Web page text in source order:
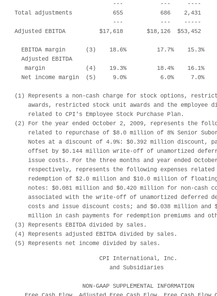
---           ---     ----
Total adjustments            655           686    2,431
---           ---    -----
Adjusted EBITDA          $17,618       $18,126  $53,452
EBITDA margin      (3)    18.6%         17.7%    15.3%
  Adjusted EBITDA
margin            (4)    19.3%         18.4%    16.1%
Net income margin  (5)     9.0%          6.0%     7.0%
(1) Represents a non-cash charge for stock options,
awards, restricted stock unit awards and the employee
    related to CPI's Employee Stock Purchase Plan.
(2) For the year ended October 2, 2009, represents the
related to repurchase of $8.0 million of 8% Senior
Notes at a discount of 4.9%: $0.392 million discount,
offset by $0.144 million write-off of unamortized
issue costs. For the three months and year ended
respectively, represents the following expenses related
redemption of $2.0 million and $10.0 million of
notes: $0.081 million and $0.420 million for non-cash
associated with the write-off of unamortized deferred
costs and issue discount costs; and $0.038 million and
million in cash payments for redemption premiums and
(3) Represents EBITDA divided by sales.
(4) Represents adjusted EBITDA divided by sales.
(5) Represents net income divided by sales.
                         CPI International, Inc.
                            and Subsidiaries
                    NON-GAAP SUPPLEMENTAL INFORMATION